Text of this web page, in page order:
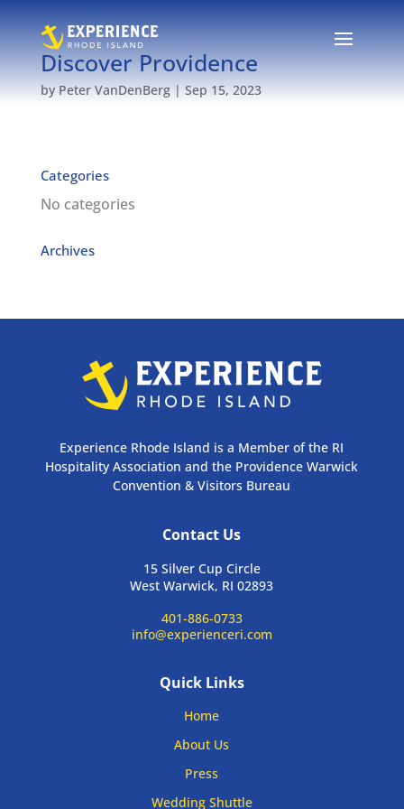
Discover Providence
by Peter VanDenBerg| Sep 15, 2023
Categories
No categories
Archives
Experience Rhode Island is a Member of the RI
Hospitality Association and the Providence Warwick
Convention & Visitors Bureau
Contact Us
15 Silver Cup Circle
West Warwick, RI 02893
401-886-0733
info@experienceri.com
Quick Links
Home
About Us
Press
Wedding Shuttle